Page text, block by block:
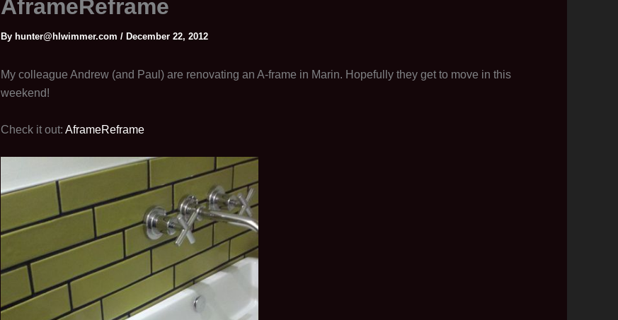
AframeReframe
By hunter@hlwimmer.com / December 22, 2012
My colleague Andrew (and Paul) are renovating an A-frame in Marin. Hopefully they get to move in this
weekend!
Check it out: AframeReframe